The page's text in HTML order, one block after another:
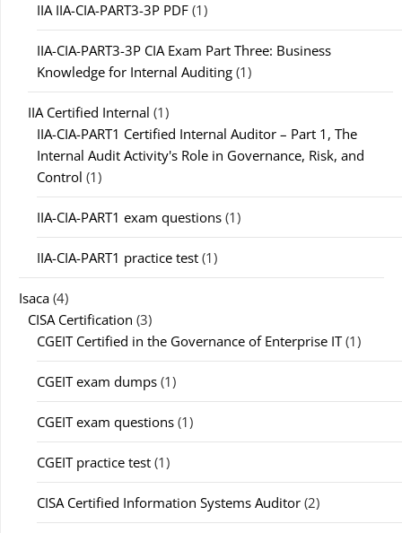
IIA IIA-CIA-PART3-3P PDF (1)
IIA-CIA-PART3-3P CIA Exam Part Three: Business
Knowledge for Internal Auditing (1)
IIA Certified Internal (1)
IIA-CIA-PART1 Certified Internal Auditor – Part 1, The
Internal Audit Activity's Role in Governance, Risk, and
Control (1)
IIA-CIA-PART1 exam questions (1)
IIA-CIA-PART1 practice test (1)
Isaca (4)
CISA Certification (3)
CGEIT Certified in the Governance of Enterprise IT(1)
CGEIT exam dumps (1)
CGEIT exam questions (1)
CGEIT practice test (1)
CISA Certified Information Systems Auditor (2)